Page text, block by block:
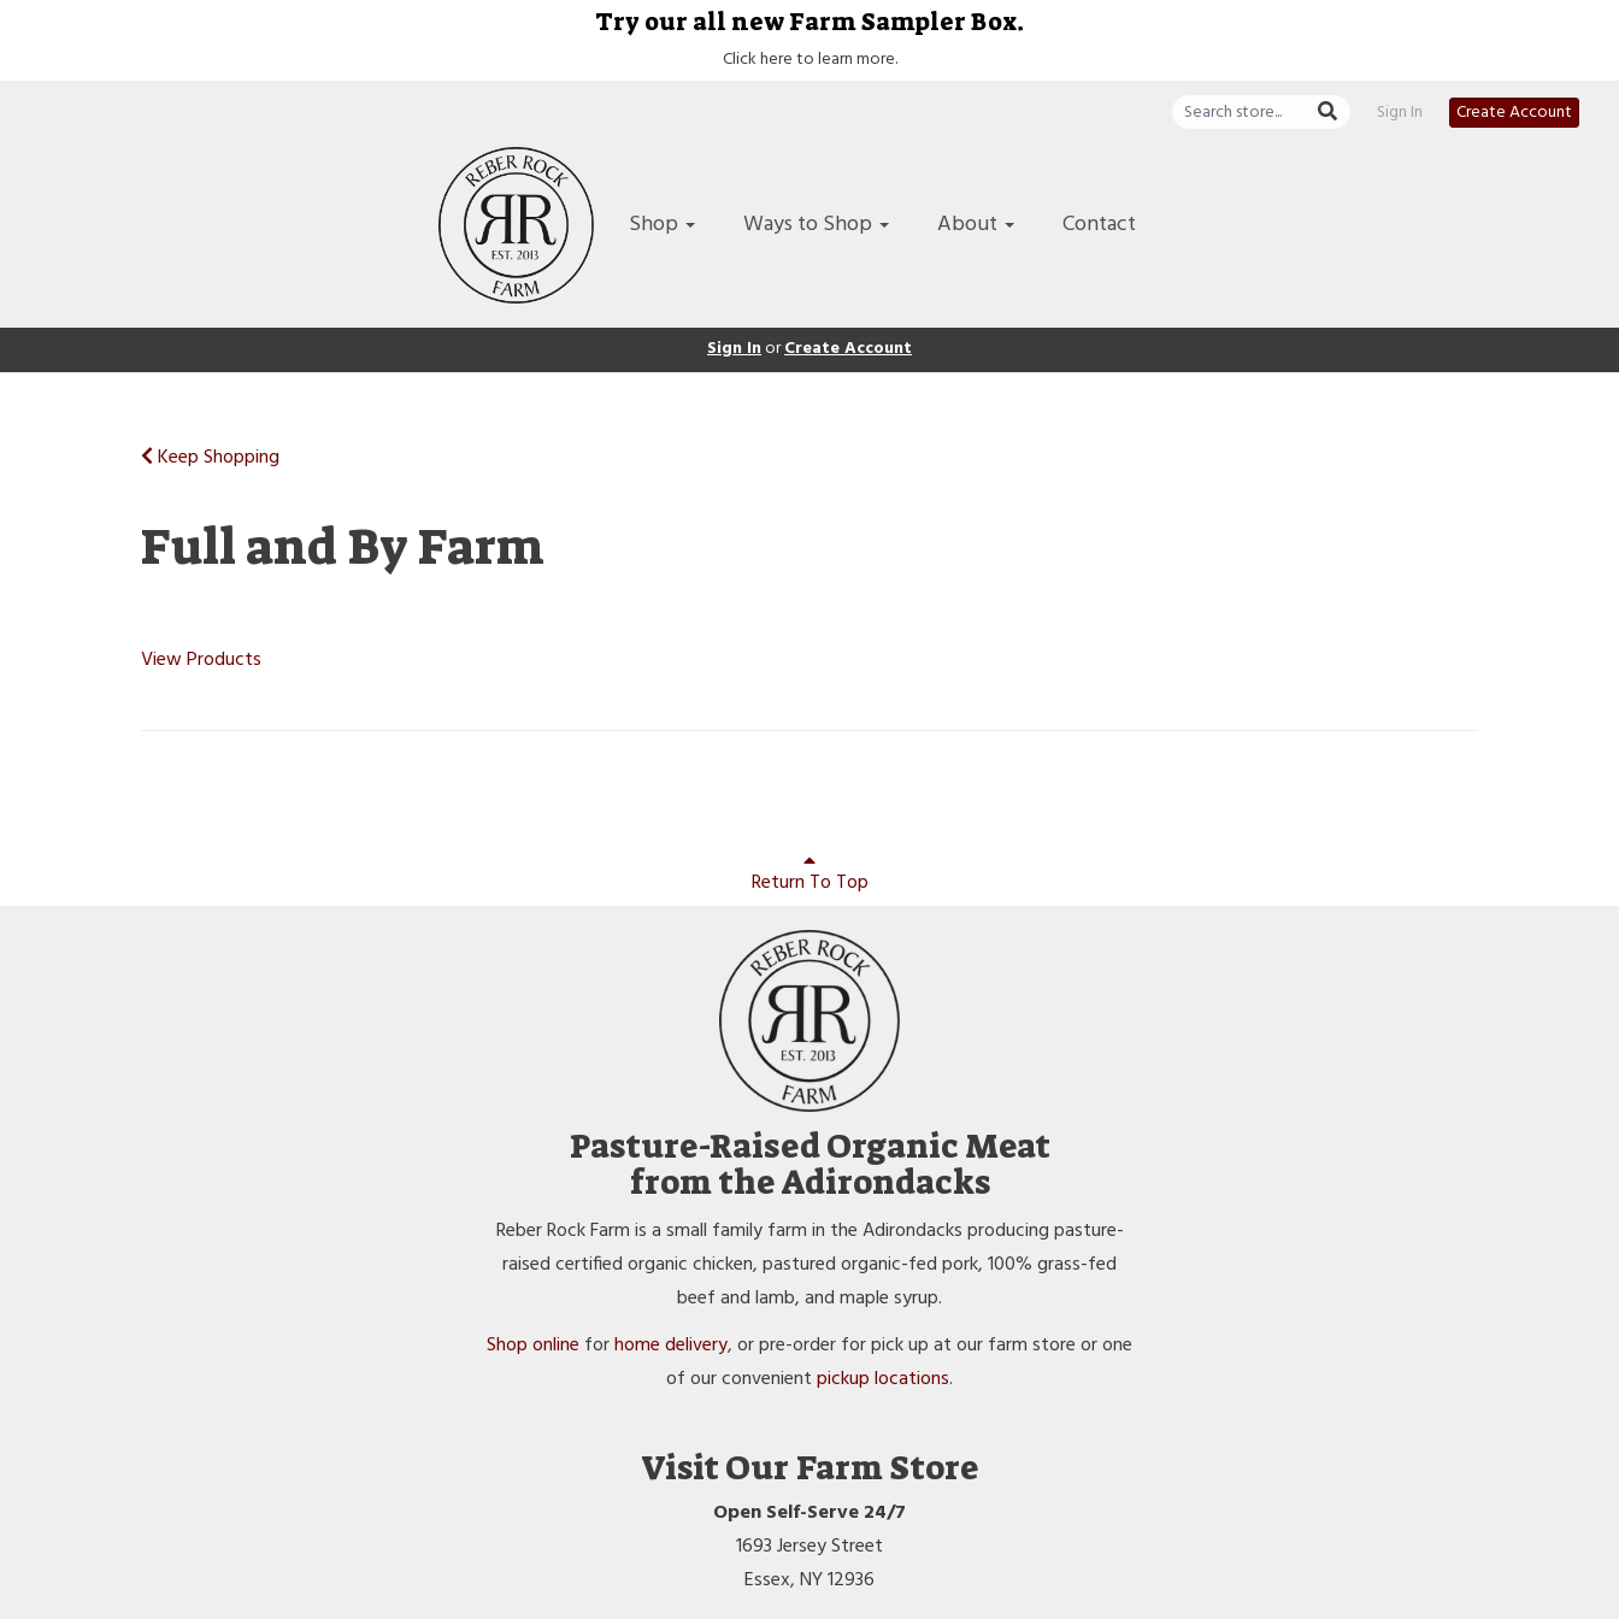
Try our all new Farm Sampler Box.
Click here to learn more.
Sign In
Create Account
Shop Ways to Shop About Contact
Sign InorCreate Account
Keep Shopping
Full and By Farm
View Products
Return To Top
Pasture-Raised Organic Meat
from the Adirondacks
Reber Rock Farm is a small family farm in the Adirondacks producing pasture-
raised certified organic chicken, pastured organic-fed pork, 100% grass-fed
beef and lamb, and maple syrup.
Shop online forhome delivery, or pre-order for pick up at our farm store or one
of our convenientpickup locations.
Visit Our Farm Store
Open Self-Serve 24/7
1693 Jersey Street
Essex, NY 12936